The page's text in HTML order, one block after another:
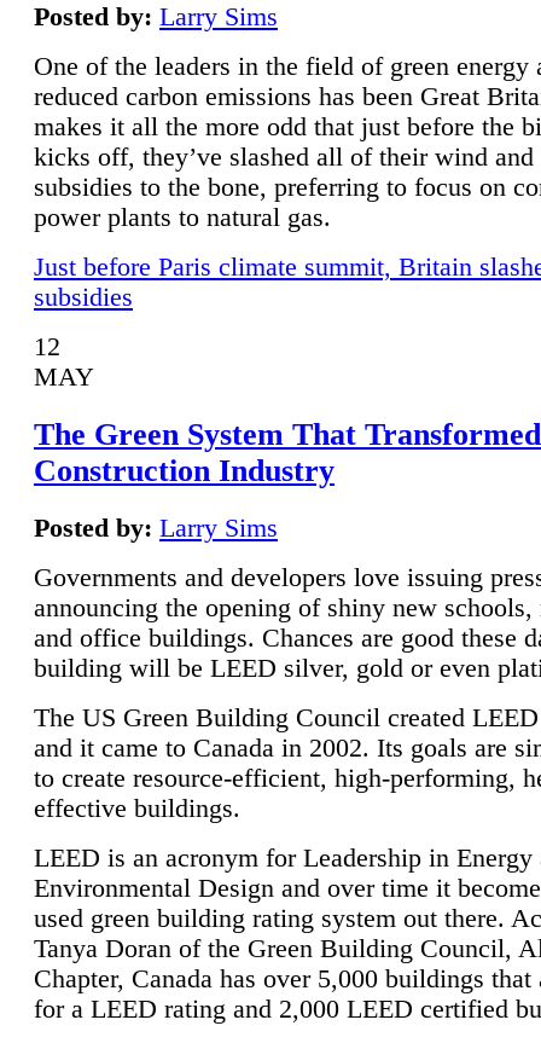
Posted by: Larry Sims
One of the leaders in the field of green energy
reduced carbon emissions has been Great
makes it all the more odd that just before the
kicks off, they’ve slashed all of their wind and
subsidies to the bone, preferring to focus on
power plants to natural gas.
Just before Paris climate summit, Britain
subsidies
12
MAY
The Green System That
Construction Industry
Posted by: Larry Sims
Governments and developers love issuing
announcing the opening of shiny new schools,
and office buildings. Chances are good these
building will be LEED silver, gold or even
The US Green Building Council created
and it came to Canada in 2002. Its goals are
to create resource-efficient, high-performing,
effective buildings.
LEED is an acronym for Leadership in Energy
Environmental Design and over time it
used green building rating system out there.
Tanya Doran of the Green Building Council,
Chapter, Canada has over 5,000 buildings that
for a LEED rating and 2,000 LEED certified